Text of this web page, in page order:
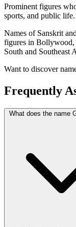
Prominent figures
sports, and public life.
Names of Sanskrit
figures in Bollywood,
South and Southeast
Want to discover
Frequently
What does the name